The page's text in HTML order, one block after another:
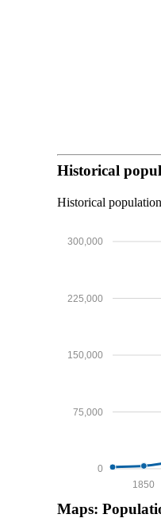
Historical
Historical
0
75,000
150,000
225,000
300,000
1850
Maps: